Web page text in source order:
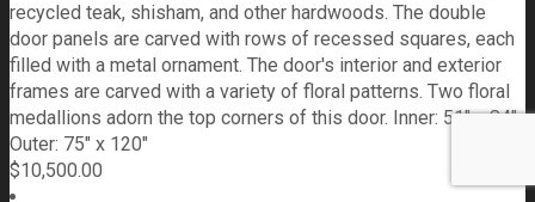
recycled teak, shisham, and other hardwoods. The double
door panels are carved with rows of recessed squares, each
filled with a metal ornament. The door's interior and exterior
frames are carved with a variety of floral patterns. Two floral
medallions adorn the top corners of this door. Inner: 51" x 84"
Outer: 75" x 120"
$10,500.00